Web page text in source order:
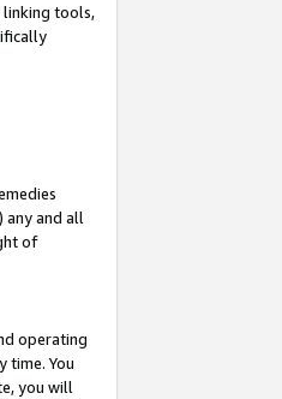
linking tools,
any and all
of
operating
time. You
you will